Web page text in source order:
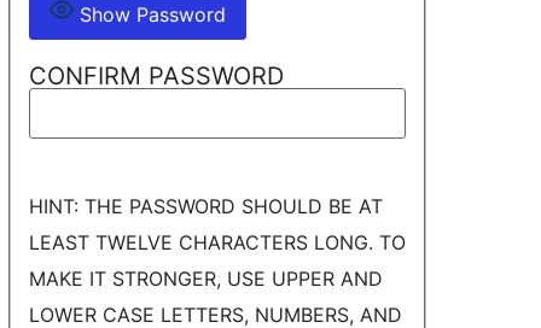
Show Password
CONFIRM PASSWORD
HINT: THE PASSWORD SHOULD BE AT
LEAST TWELVE CHARACTERS LONG. TO
MAKE IT STRONGER, USE UPPER AND
LOWER CASE LETTERS, NUMBERS, AND